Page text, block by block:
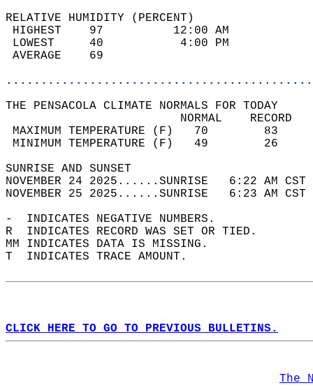
RELATIVE HUMIDITY (PERCENT)
HIGHEST    97
LOWEST     40
THE PENSACOLA CLIMATE NORMALS FOR TODAY
MAXIMUM TEMPERATURE
MINIMUM TEMPERATURE
SUNRISE
NOVEMBER 24 2025......SUNRISE   6:22
NOVEMBER 25 2025......SUNRISE   6:23
-  INDICATES NEGATIVE NUMBERS.
R  INDICATES RECORD WAS SET OR TIED.
MM INDICATES DATA IS MISSING.
T  INDICATES TRACE AMOUNT.
CLICK HERE TO GO TO PREVIOUS BULLETINS.
The